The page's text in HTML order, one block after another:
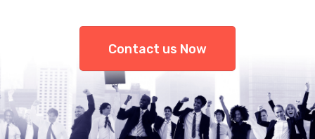
Contact us Now